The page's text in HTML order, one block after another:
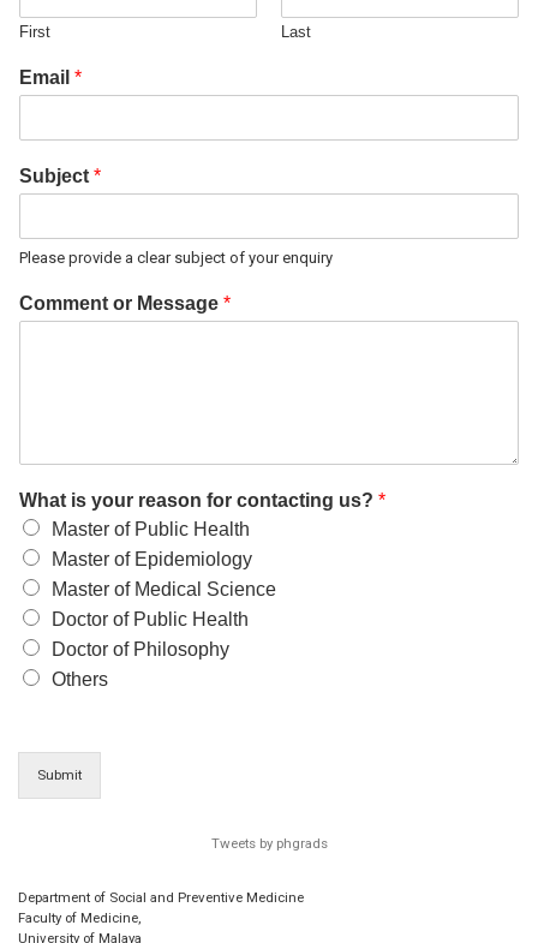
First Last
Email *
Subject *
Please provide a clear subject of your enquiry
Comment or Message *
What is your reason for contacting us? *
Master of Public Health
Master of Epidemiology
Master of Medical Science
Doctor of Public Health
Doctor of Philosophy
Others
Submit
Tweets by phgrads
Department of Social and Preventive Medicine
Faculty of Medicine,
University of Malaya